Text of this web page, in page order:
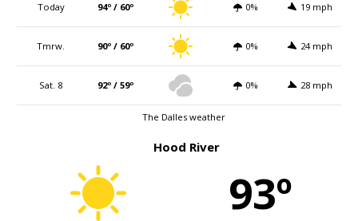
Today 94º / 60º 0% 19 mph
Tmrw. 90º / 60º 0% 24 mph
Sat. 8 92º / 59º 0% 28 mph
The Dalles weather
Hood River
93º